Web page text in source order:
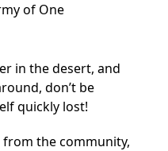
of One
in the desert, and
don’t be
quickly lost!
the community,